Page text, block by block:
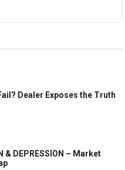
Dealer Exposes the Truth
& DEPRESSION – Market